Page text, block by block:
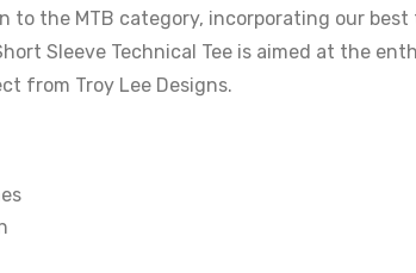
to the MTB category, incorporating our
Sleeve Technical Tee is aimed at the
from Troy Lee Designs.